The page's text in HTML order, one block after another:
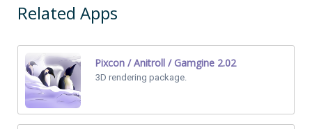
Related Apps
Pixcon / Anitroll / Gamgine 2.02
3D rendering package.